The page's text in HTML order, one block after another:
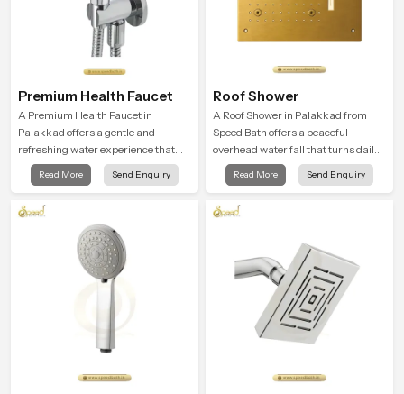
Premium Health Faucet
A Premium Health Faucet in
Palakkad offers a gentle and
refreshing water experience that
supports modern hygiene habits
and makes daily washing calm and
Read More Send Enquiry
Roof Shower
A Roof Shower in Palakkad from
Speed Bath offers a peaceful
overhead water fall that turns daily
cleansing into a soft and soothing
bathing ritual shaped for quiet
Read More Send Enquiry